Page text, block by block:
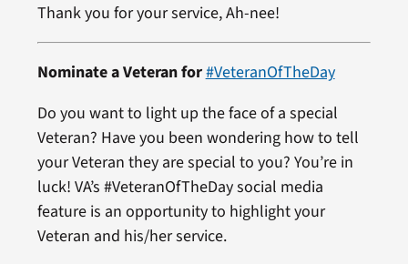
Thank you for your service, Ah-nee!
Nominate a Veteran for#VeteranOfTheDay
Do you want to light up the face of a special
Veteran? Have you been wondering how to tell
your Veteran they are special to you? You’re in
luck! VA’s #VeteranOfTheDay social media
feature is an opportunity to highlight your
Veteran and his/her service.